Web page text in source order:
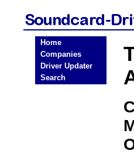
Home
Companies
Driver Updater
Search